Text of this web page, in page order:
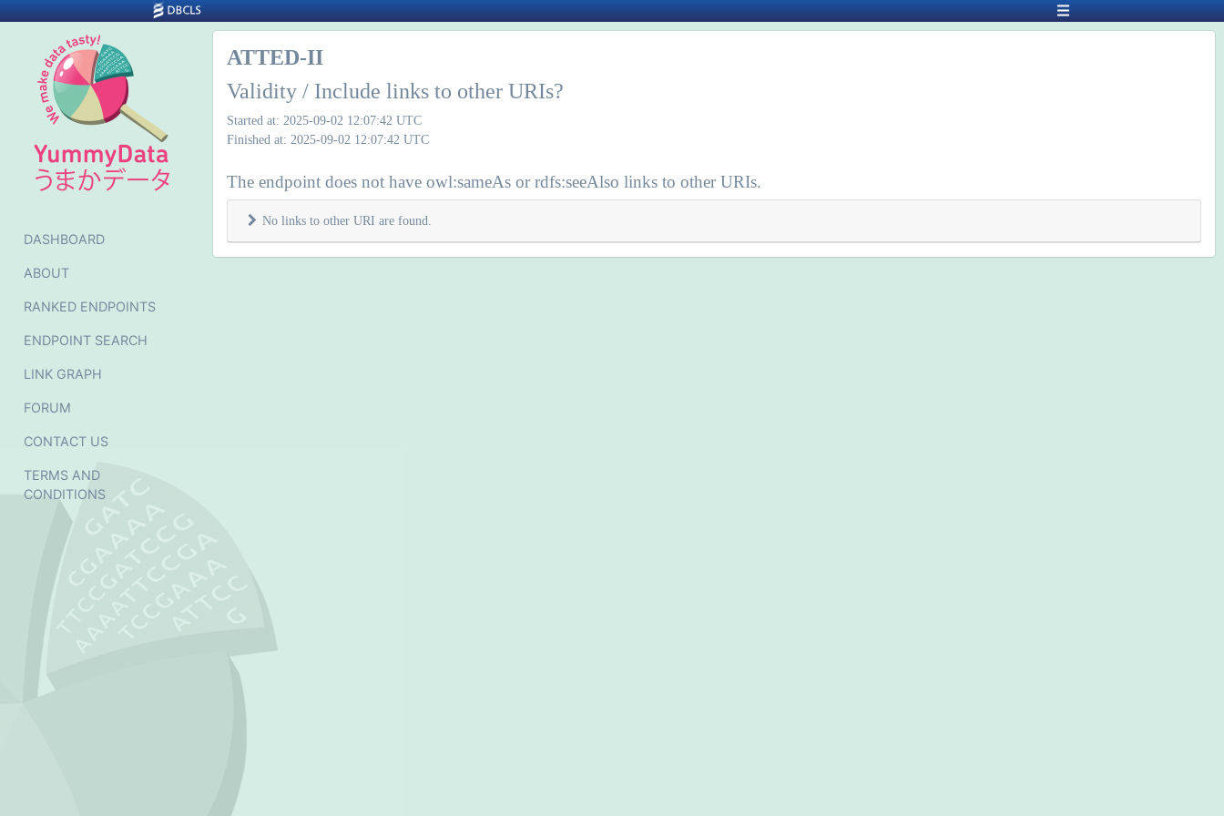
DASHBOARD
ABOUT
RANKED ENDPOINTS
ENDPOINT SEARCH
LINK GRAPH
FORUM
CONTACT US
TERMS AND
CONDITIONS
ATTED-II
Validity / Include links to other URIs?
Started at: 2025-09-02 12:07:42 UTC
Finished at: 2025-09-02 12:07:42 UTC
The endpoint does not have owl:sameAs or rdfs:seeAlso links to other URIs.
No links to other URI are found.